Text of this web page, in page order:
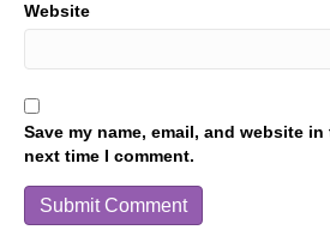
Website
Save my name, email, and website
next time I comment.